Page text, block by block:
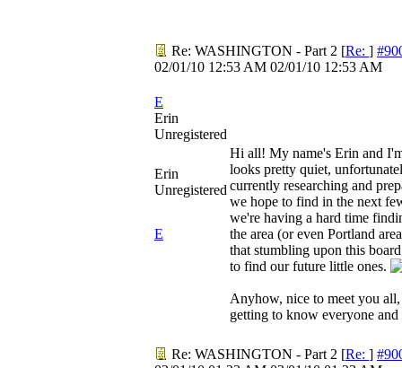
Re: WASHINGTON - Part 2 [Re: ]
02/01/10 12:53 AM 02/01/10 12:53 AM
E
Erin
Unregistered
Erin
Unregistered
E
Hi all! My name's Erin and
looks pretty quiet,
currently researching and
we hope to find in the next
we're having a hard time
the area (or even Portland
that stumbling upon this
to find our future little ones.
Anyhow, nice to meet you
getting to know everyone and
Re: WASHINGTON - Part 2 [Re: ]